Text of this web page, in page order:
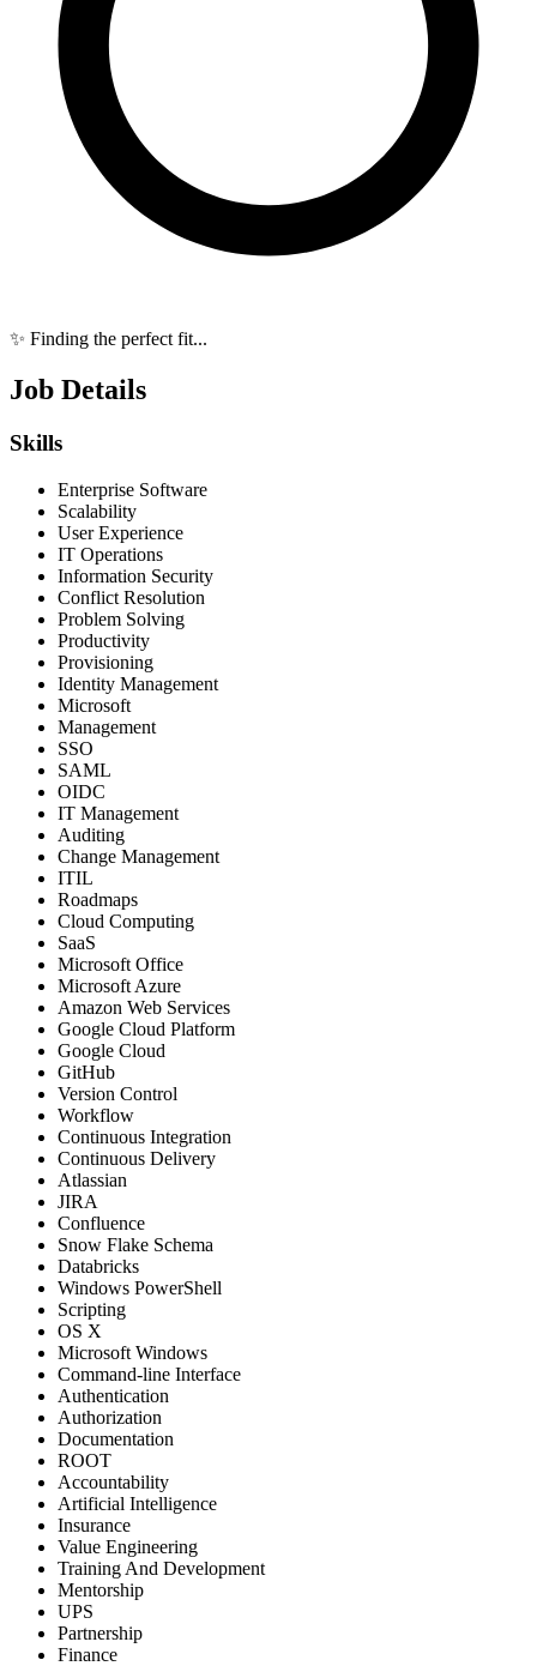
✨ Finding the perfect fit...
Job Details
Skills
Enterprise Software
Scalability
User Experience
IT Operations
Information Security
Conflict Resolution
Problem Solving
Productivity
Provisioning
Identity Management
Microsoft
Management
SSO
SAML
OIDC
IT Management
Auditing
Change Management
ITIL
Roadmaps
Cloud Computing
SaaS
Microsoft Office
Microsoft Azure
Amazon Web Services
Google Cloud Platform
Google Cloud
GitHub
Version Control
Workflow
Continuous Integration
Continuous Delivery
Atlassian
JIRA
Confluence
Snow Flake Schema
Databricks
Windows PowerShell
Scripting
OS X
Microsoft Windows
Command-line Interface
Authentication
Authorization
Documentation
ROOT
Accountability
Artificial Intelligence
Insurance
Value Engineering
Training And Development
Mentorship
UPS
Partnership
Finance